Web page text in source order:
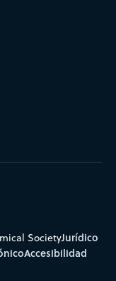
SocietyJurídico
Accesibilidad